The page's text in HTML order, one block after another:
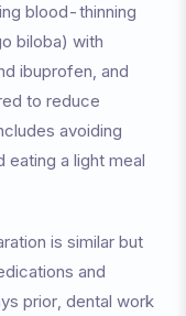
blood-thinning
biloba) with
ibuprofen, and
to reduce
avoiding
eating a light meal
is similar but
and
prior, dental work